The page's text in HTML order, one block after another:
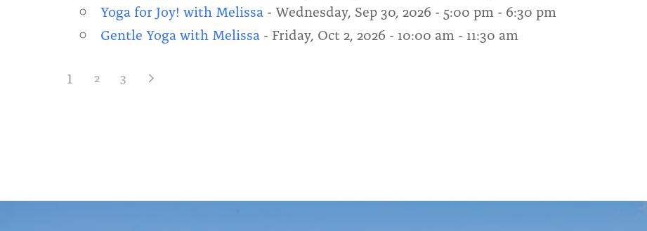
Yoga for Joy! with Melissa- Wednesday, Sep 30, 2026 - 5:00 pm - 6:30 pm
Gentle Yoga with Melissa- Friday, Oct 2, 2026 - 10:00 am - 11:30 am
1 2 3